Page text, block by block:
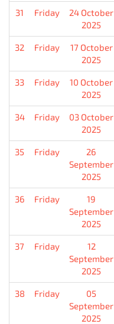
31 Friday
24 October
2025
32 Friday
17 October
2025
33 Friday
10 October
2025
34 Friday
03 October
2025
35 Friday
26
September
2025
36 Friday
19
September
2025
37 Friday
12
September
2025
38 Friday
05
September
2025